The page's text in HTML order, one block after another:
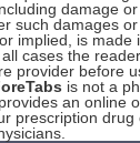
damage
such damages
implied, is made
cases the
provider before
is not a
provides an online
prescription